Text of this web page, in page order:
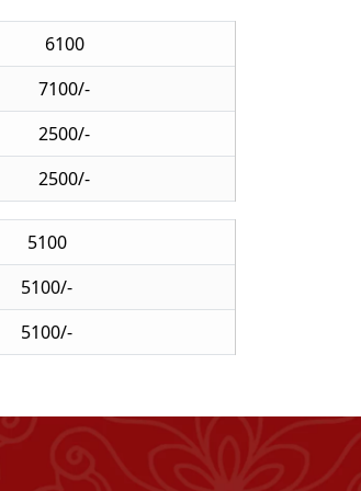
6100
7100/-
2500/-
2500/-
5100
5100/-
5100/-